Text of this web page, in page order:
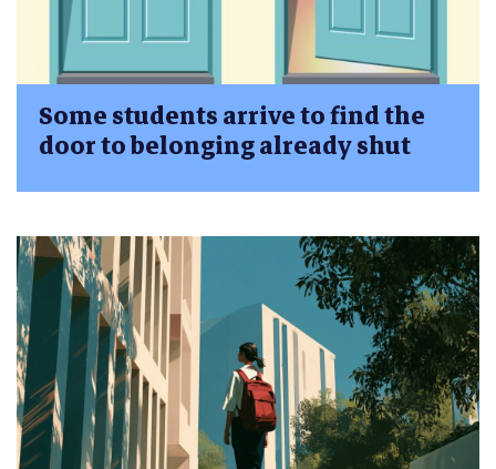
Some students arrive to find the
door to belonging already shut